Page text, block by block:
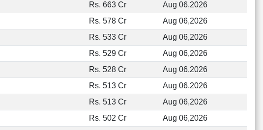
Rs. 663 Cr
Aug 06,2026
Rs. 578 Cr
Aug 06,2026
Rs. 533 Cr
Aug 06,2026
Rs. 529 Cr
Aug 06,2026
Rs. 528 Cr
Aug 06,2026
Rs. 513 Cr
Aug 06,2026
Rs. 513 Cr
Aug 06,2026
Rs. 502 Cr
Aug 06,2026